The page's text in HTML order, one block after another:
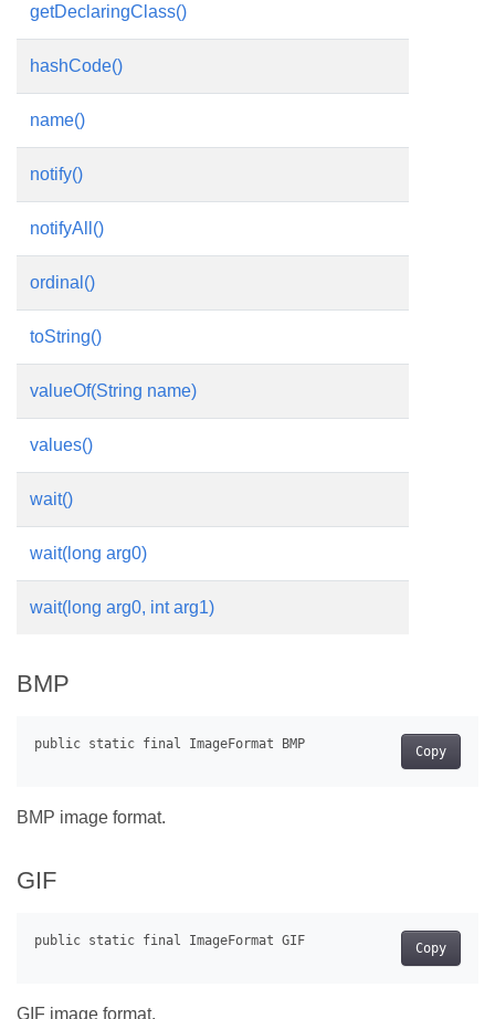
getDeclaringClass()
hashCode()
name()
notify()
notifyAll()
ordinal()
toString()
valueOf(String name)
values()
wait()
wait(long arg0)
wait(long arg0, int arg1)
BMP
Copy
BMP image format.
GIF
Copy
GIF image format.